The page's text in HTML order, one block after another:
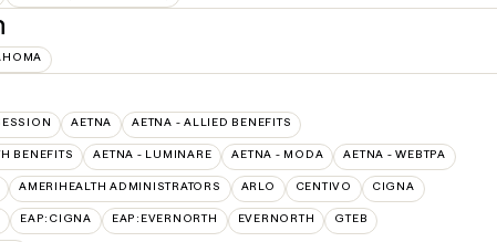
AETNA AETNA - ALLIED BENEFITS
BENEFITS AETNA - LUMINARE AETNA - MODA AETNA - WEBTPA
AMERIHEALTH ADMINISTRATORS ARLO CENTIVO CIGNA
EAP:CIGNA EAP:EVERNORTH EVERNORTH GTEB